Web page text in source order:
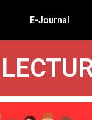
E-Journal